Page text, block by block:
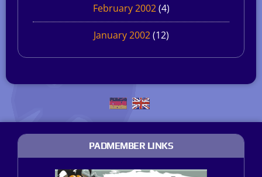
February 2002(4)
January 2002(12)
PADMEMBER LINKS